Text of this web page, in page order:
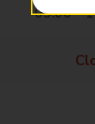
09:00 -